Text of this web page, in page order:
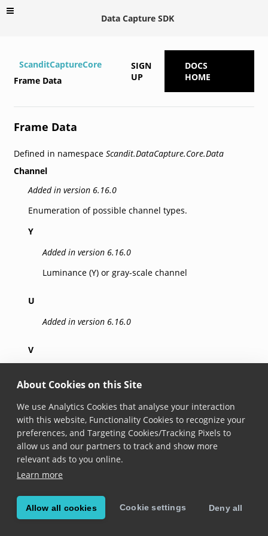
About Cookies on this Site
We use Analytics Cookies that analyse your interaction
with this website, Functionality Cookies to recognize your
preferences, and Targeting Cookies/Tracking Pixels to
allow us and our partners to track and show more
relevant ads to you online.
Learn more
Allow all cookies Cookie settings Deny all
Data Capture SDK
ScanditCaptureCore
Frame Data
SIGN
UP
DOCS
HOME
Frame Data
Defined in namespace Scandit.DataCapture.Core.Data
Channel
Added in version 6.16.0
Enumeration of possible channel types.
Y
Added in version 6.16.0
Luminance (Y) or gray-scale channel
U
Added in version 6.16.0
V
Added in version 6.16.0
Red channel
Green channel